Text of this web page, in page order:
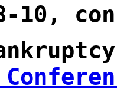
10,